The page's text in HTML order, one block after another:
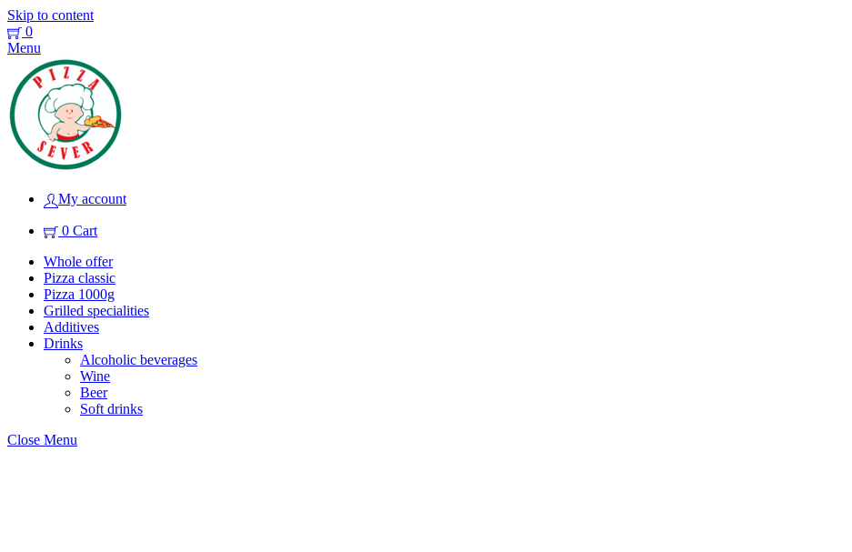
Skip to content
0
Menu
My account
0 Cart
Whole offer
Pizza classic
Pizza 1000g
Grilled specialities
Additives
Drinks
Alcoholic beverages
Wine
Beer
Soft drinks
Close Menu